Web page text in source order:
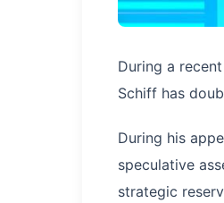
During a
Schiff has
During his
speculative
strategic